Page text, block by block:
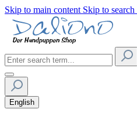
Skip to main content Skip to search
English